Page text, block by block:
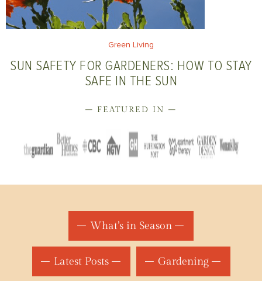
Green Living
SUN SAFETY FOR GARDENERS: HOW TO STAY
SAFE IN THE SUN
– FEATURED IN –
What’s in Season
Latest Posts Gardening